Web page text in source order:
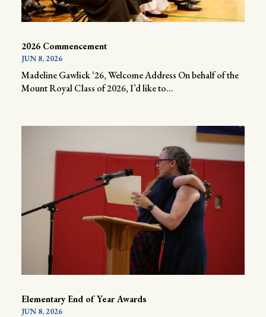
2026 Commencement
JUN 8, 2026
Madeline Gawlick ‘26, Welcome Address On behalf of the
Mount Royal Class of 2026, I’d like to...
Elementary End of Year Awards
JUN 8, 2026